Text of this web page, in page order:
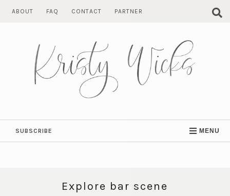
ABOUT FAQ CONTACT PARTNER
SUBSCRIBE MENU
Explore bar scene